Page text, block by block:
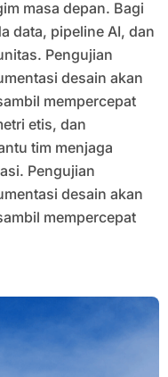
masa depan. Bagi
data, pipeline AI, dan
Pengujian
desain akan
mempercepat
etis, dan
tim menjaga
Pengujian
desain akan
mempercepat